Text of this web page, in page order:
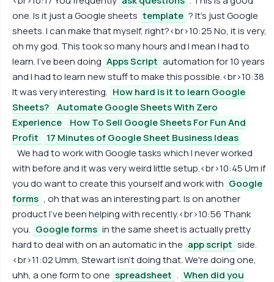
one. Is it just a Google sheets template ? It's just Google
sheets. I can make that myself, right?<br>10:25 No, it is very,
oh my god. This took so many hours and I mean I had to
learn. I've been doing Apps Script automation for 10 years
and I had to learn new stuff to make this possible.<br>10:38
It was very interesting. How hard is it to learn Google
Sheets?
Automate Google Sheets With Zero
Experience
How To Sell Google Sheets For Fun And
Profit
17 Minutes of Google Sheet Business Ideas
We had to work with Google tasks which I never worked
with before and it was very weird little setup.<br>10:45 Um if
you do want to create this yourself and work with Google
forms , oh that was an interesting part. Is on another
product I've been helping with recently.<br>10:56 Thank
you. Google forms in the same sheet is actually pretty
hard to deal with on an automatic in the app script side.
<br>11:02 Umm, Stewart isn't doing that. We're doing one,
uhh, a one form to one spreadsheet . When did you